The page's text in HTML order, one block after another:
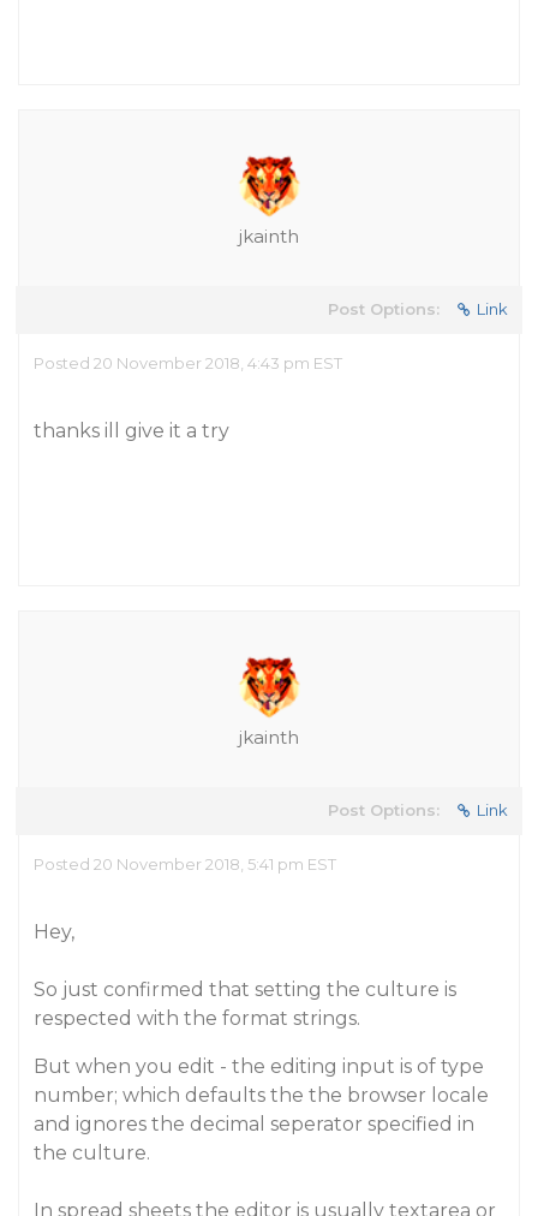
jkainth
Post Options: Link
Posted 20 November 2018, 4:43 pm EST
thanks ill give it a try
jkainth
Post Options: Link
Posted 20 November 2018, 5:41 pm EST
Hey,
So just confirmed that setting the culture is
respected with the format strings.
But when you edit - the editing input is of type
number; which defaults the the browser locale
and ignores the decimal seperator specified in
the culture.
In spread sheets the editor is usually textarea or